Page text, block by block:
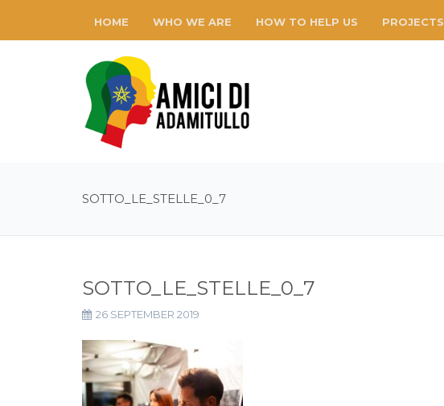
HOME WHO WE ARE HOW TO HELP US PROJECTS
SOTTO_LE_STELLE_0_7
SOTTO_LE_STELLE_0_7
26 SEPTEMBER 2019